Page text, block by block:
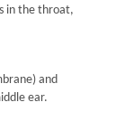
in the throat,
and
ear.